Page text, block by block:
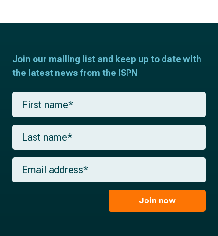
Join our mailing list and keep up to date with
the latest news from the ISPN
F
r
s
a
m
*
L
s
t
m
E
a
Join now